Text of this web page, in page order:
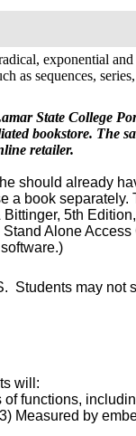
exponential
as sequences,
State College
bookstore. The
retailer.
should already
a book separately.
5th
Alone
Students may not
will:
functions,
Measured by